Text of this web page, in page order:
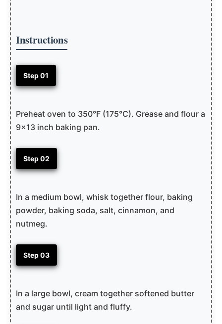
Instructions
Step 01
Preheat oven to 350°F (175°C). Grease and flour a
9×13 inch baking pan.
Step 02
In a medium bowl, whisk together flour, baking
powder, baking soda, salt, cinnamon, and
nutmeg.
Step 03
In a large bowl, cream together softened butter
and sugar until light and fluffy.